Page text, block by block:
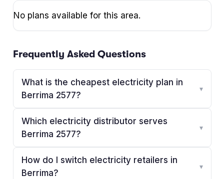
No plans available for this area.
Frequently Asked Questions
What is the cheapest electricity plan in
Berrima 2577?
▾
Which electricity distributor serves
Berrima 2577?
▾
How do I switch electricity retailers in
Berrima?
▾